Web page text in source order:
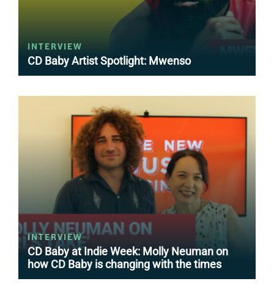
INTERVIEW
CD Baby Artist Spotlight: Mwenso
INTERVIEW
CD Baby at Indie Week: Molly Neuman on
how CD Baby is changing with the times